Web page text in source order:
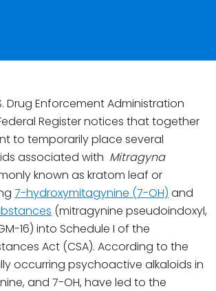
Drug Enforcement Administration
Register notices that together
to temporarily place several
associated with Mitragyna
known as kratom leaf or
7-hydroxymitagynine (7-OH) and
(mitragynine pseudoindoxyl,
16) into Schedule I of the
Act (CSA). According to the
occurring psychoactive alkaloids in
and 7-OH, have led to the